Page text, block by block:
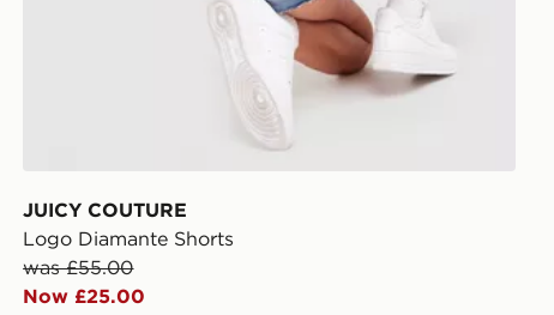
JUICY COUTURE
Logo Diamante Shorts
was £55.00
Now £25.00